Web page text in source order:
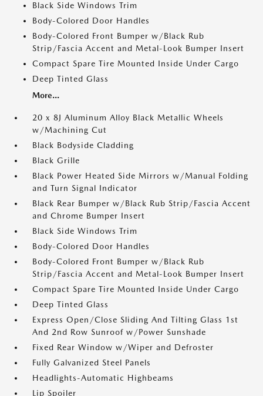
Black Side Windows Trim
Body-Colored Door Handles
Body-Colored Front Bumper w/Black Rub
Strip/Fascia Accent and Metal-Look Bumper Insert
Compact Spare Tire Mounted Inside Under Cargo
Deep Tinted Glass
More...
20 x 8J Aluminum Alloy Black Metallic Wheels
w/Machining Cut
Black Bodyside Cladding
Black Grille
Black Power Heated Side Mirrors w/Manual Folding
and Turn Signal Indicator
Black Rear Bumper w/Black Rub Strip/Fascia Accent
and Chrome Bumper Insert
Black Side Windows Trim
Body-Colored Door Handles
Body-Colored Front Bumper w/Black Rub
Strip/Fascia Accent and Metal-Look Bumper Insert
Compact Spare Tire Mounted Inside Under Cargo
Deep Tinted Glass
Express Open/Close Sliding And Tilting Glass 1st
And 2nd Row Sunroof w/Power Sunshade
Fixed Rear Window w/Wiper and Defroster
Fully Galvanized Steel Panels
Headlights-Automatic Highbeams
Lip Spoiler